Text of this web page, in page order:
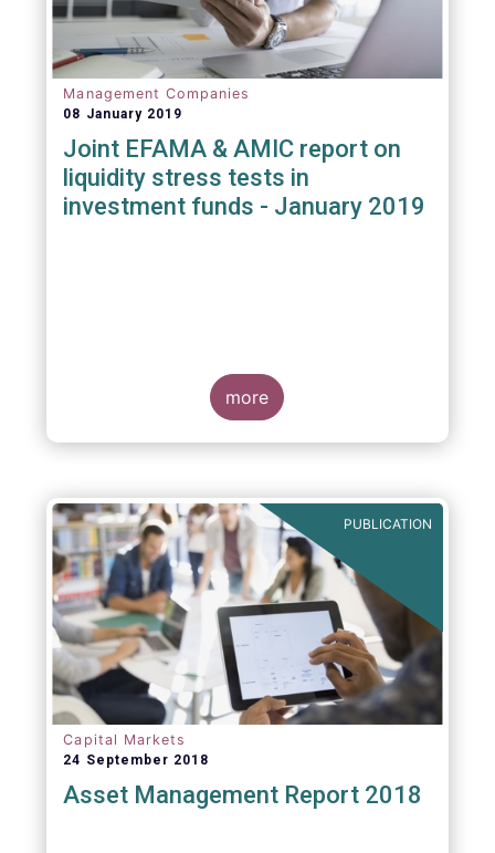
Management Companies
08 January 2019
Joint EFAMA & AMIC report on
liquidity stress tests in
investment funds - January 2019
more
PUBLICATION
Capital Markets
24 September 2018
Asset Management Report 2018